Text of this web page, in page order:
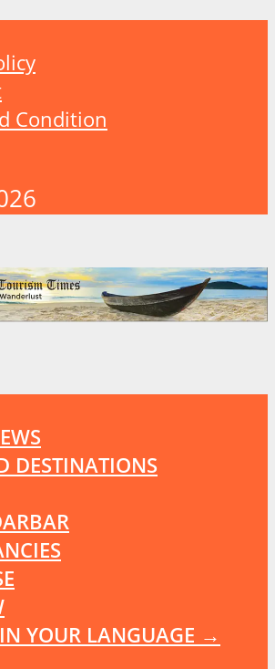
Condition
DESTINATIONS
YOUR LANGUAGE →